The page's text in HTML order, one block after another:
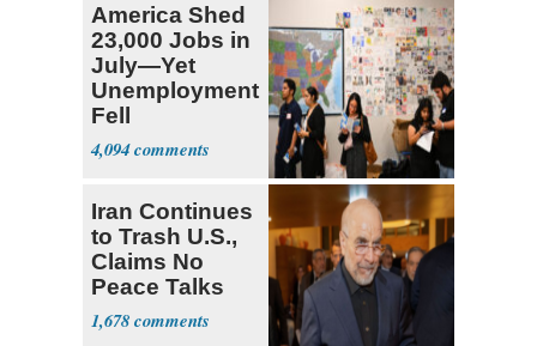
America Shed
23,000 Jobs in
July—Yet
Unemployment
Fell
4,094
Iran Continues
to Trash U.S.,
Claims No
Peace Talks
1,678